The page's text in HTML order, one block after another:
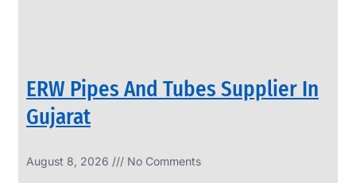
ERW Pipes And Tubes Supplier In
Gujarat
August 8, 2026 No Comments